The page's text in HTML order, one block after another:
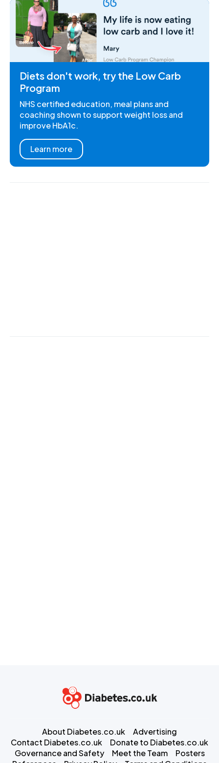
Diets don't work, try the Low Carb
Program
NHS certified education, meal plans and
coaching shown to support weight loss and
improve HbA1c.
Learn more
About Diabetes.co.uk
Advertising
Contact Diabetes.co.uk
Donate to Diabetes.co.uk
Governance and Safety
Meet the Team
Posters